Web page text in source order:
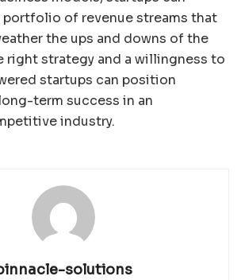
portfolio of revenue streams that
the ups and downs of the
right strategy and a willingness to
startups can position
term success in an
industry.
solutions